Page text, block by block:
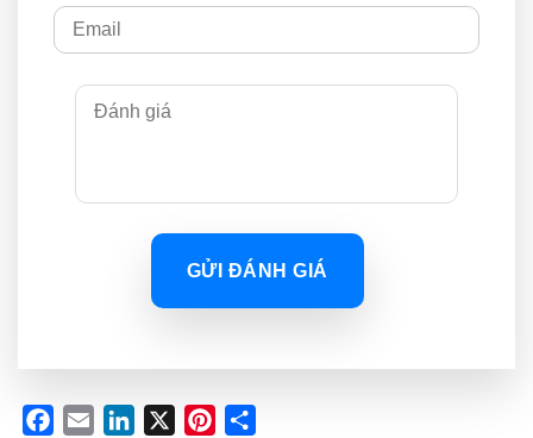
GỬI ĐÁNH GIÁ
Facebook
Email LinkedIn Pinterest